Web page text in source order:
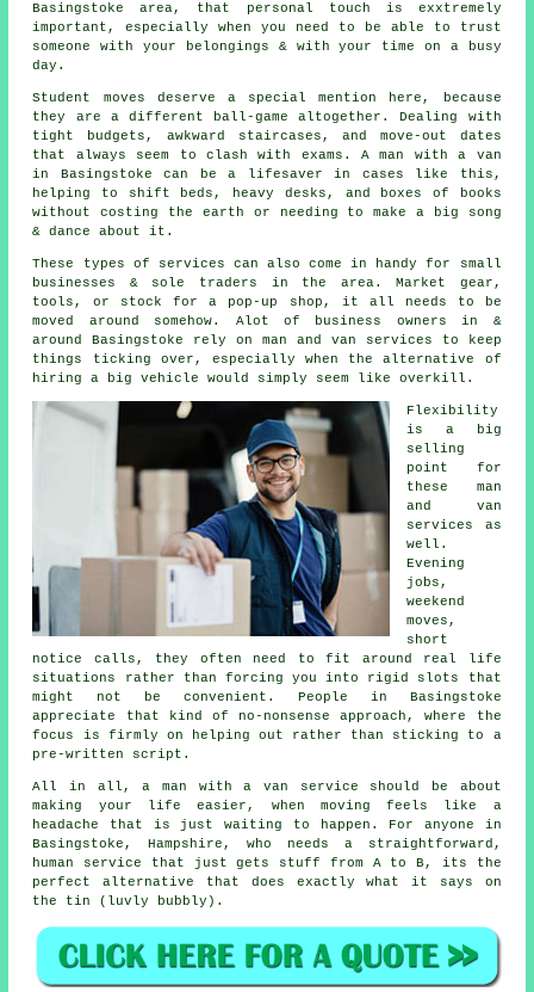
Basingstoke area, that personal touch is exxtremely
important, especially when you need to be able to trust
someone with your belongings & with your time on a busy
day.
Student moves deserve a special mention here, because
they are a different ball-game altogether. Dealing with
tight budgets, awkward staircases, and move-out dates
that always seem to clash with exams. A man with a van
in Basingstoke can be a lifesaver in cases like this,
helping to shift beds, heavy desks, and boxes of books
without costing the earth or needing to make a big song
& dance about it.
These types of services can also come in handy for small
businesses & sole traders in the area. Market gear,
tools, or stock for a pop-up shop, it all needs to be
moved around somehow. Alot of business owners in &
around Basingstoke rely on man and van services to keep
things ticking over, especially when the alternative of
hiring a big vehicle
would simply seem like overkill.
Flexibility
is a big
selling
point for
these man
and van
services
as
well.
Evening
jobs,
weekend
moves,
short
notice calls, they often need to fit around real life
situations rather than forcing you into rigid slots that
might not be convenient. People in Basingstoke
appreciate that kind of no-nonsense approach, where the
focus is firmly on helping out rather than sticking to a
pre-written script.
All in all,a man with a van service should be about
making your life easier, when moving feels like a
headache that is just waiting to happen. For anyone in
Basingstoke, Hampshire, who needs a straightforward,
human service that just gets stuff from A to B, its the
perfect alternative that does exactly what it says on
the tin (luvly bubbly).